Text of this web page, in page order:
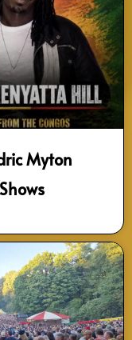
Myton